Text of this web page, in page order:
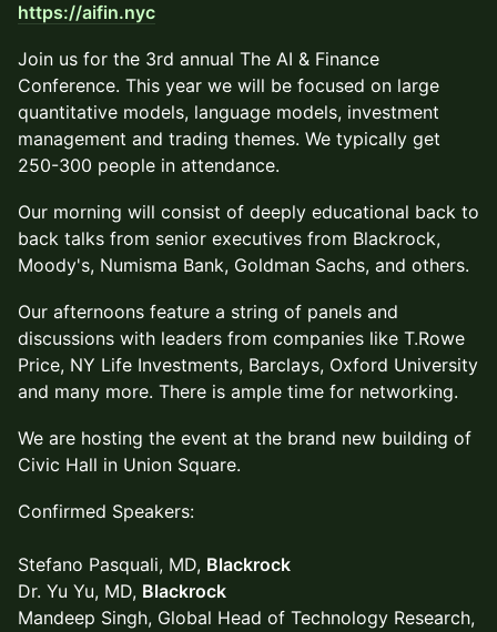
https://aifin.nyc
Join us for the 3rd annual The AI & Finance
Conference. This year we will be focused on large
quantitative models, language models, investment
management and trading themes. We typically get
250-300 people in attendance.
Our morning will consist of deeply educational back to
back talks from senior executives from Blackrock,
Moody's, Numisma Bank, Goldman Sachs, and others.
Our afternoons feature a string of panels and
discussions with leaders from companies like T.Rowe
Price, NY Life Investments, Barclays, Oxford University
and many more. There is ample time for networking.
We are hosting the event at the brand new building of
Civic Hall in Union Square.
Confirmed Speakers:
Stefano Pasquali, MD, Blackrock
Dr. Yu Yu, MD, Blackrock
Mandeep Singh, Global Head of Technology Research,